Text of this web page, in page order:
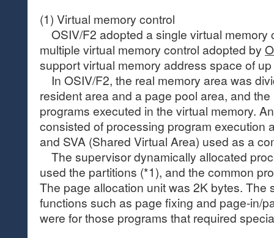
(1) Virtual memory control
OSIV/F2 adopted a single virtual memory
multiple virtual memory control adopted by
support virtual memory address space of
In OSIV/F2, the real memory area was
resident area and a page pool area, and
programs executed in the virtual memory.
consisted of processing program execution
and SVA (Shared Virtual Area) used as a
The supervisor dynamically allocated
used the partitions (*1), and the common
The page allocation unit was 2K bytes. The
functions such as page fixing and page-in/
were for those programs that required